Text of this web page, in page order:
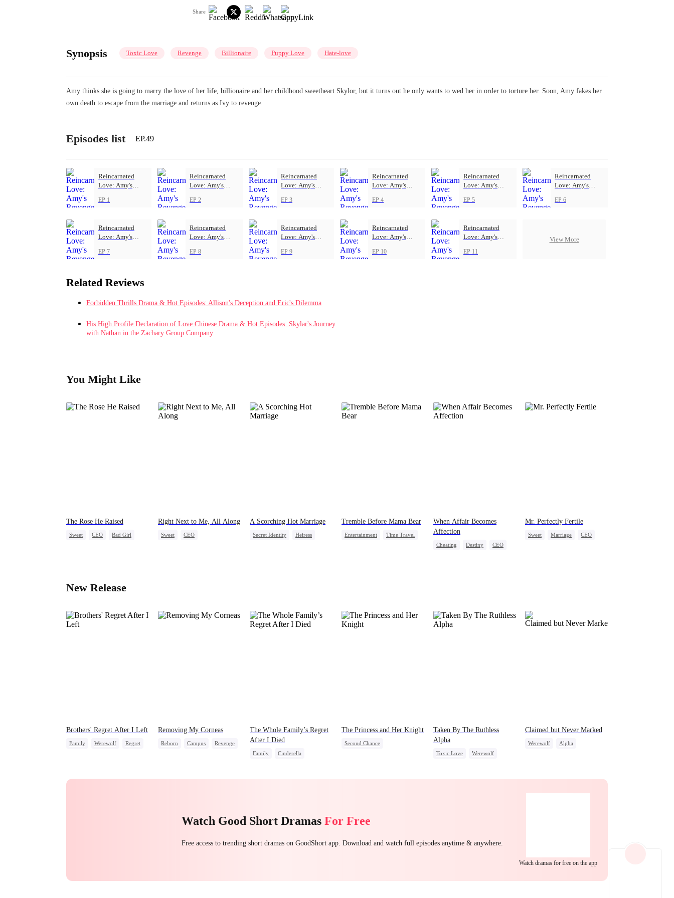
Share
Synopsis Toxic Love Revenge Billionaire Puppy Love Hate-love
Amy thinks she is going to marry the love of her life, billionaire and her childhood sweetheart Skylor, but it turns out he only wants to wed her in order to torture her. Soon, Amy fakes her
own death to escape from the marriage and returns as Ivy to revenge.
Episodes list EP.49
Reincarnated
Love: Amy's
EP 1
Reincarnated
Love: Amy's
EP 2
Reincarnated
Love: Amy's
EP 3
Reincarnated
Love: Amy's
EP 4
Reincarnated
Love: Amy's
EP 5
Reincarnated
Love: Amy's
EP 6
Reincarnated
Love: Amy's
EP 7
Reincarnated
Love: Amy's
EP 8
Reincarnated
Love: Amy's
EP 9
Reincarnated
Love: Amy's
EP 10
Reincarnated
Love: Amy's
EP 11
View More
Related Reviews
Forbidden Thrills Drama & Hot Episodes: Allison's Deception and Eric's Dilemma
His High Profile Declaration of Love Chinese Drama & Hot Episodes: Skylar's Journey
with Nathan in the Zachary Group Company
You Might Like
The Rose He Raised
Sweet CEO
Bad Girl
Right Next to Me, All Along
Sweet
CEO
A Scorching Hot Marriage
Secret Identity
Heiress
Tremble Before Mama Bear
Entertainment
Time Travel
When Affair Becomes
Affection
Cheating Destiny
CEO
Mr. Perfectly Fertile
Sweet Marriage
CEO
New Release
Brothers' Regret After I Left
Family Werewolf
Regret
Removing My Corneas
Reborn Campus
Revenge
The Whole Family’s Regret
After I Died
Family
Cinderella
The Princess and Her Knight
Second Chance
Taken By The Ruthless
Alpha
Toxic Love
Werewolf
Claimed but Never Marked
Werewolf
Alpha
Watch Good Short Dramas For Free
Free access to trending short dramas on GoodShort app. Download and watch full episodes anytime & anywhere.
Watch dramas for free on the app